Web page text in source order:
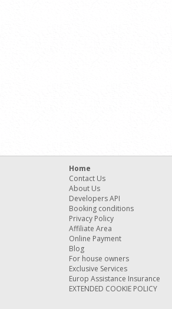
Home
Contact Us
About Us
Developers API
Booking conditions
Privacy Policy
Affiliate Area
Online Payment
Blog
For house owners
Exclusive Services
Europ Assistance Insurance
EXTENDED COOKIE POLICY